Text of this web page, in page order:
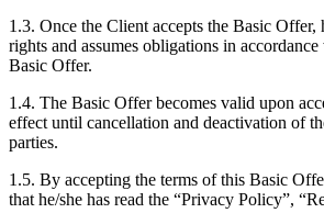
1.3. Once the Client accepts the Basic Offer,
rights and assumes obligations in
Basic Offer.
1.4. The Basic Offer becomes valid upon
effect until cancellation and deactivation of
parties.
1.5. By accepting the terms of this Basic
that he/she has read the “Privacy Policy”,